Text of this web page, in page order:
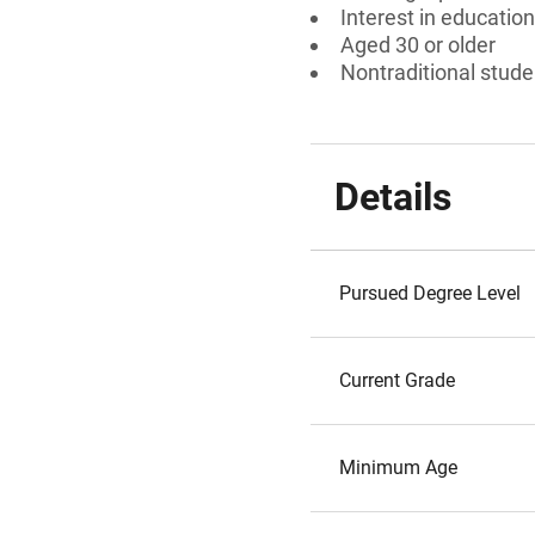
Interest in education
Aged 30 or older
Nontraditional
Details
Pursued Degree Level
Current Grade
Minimum Age